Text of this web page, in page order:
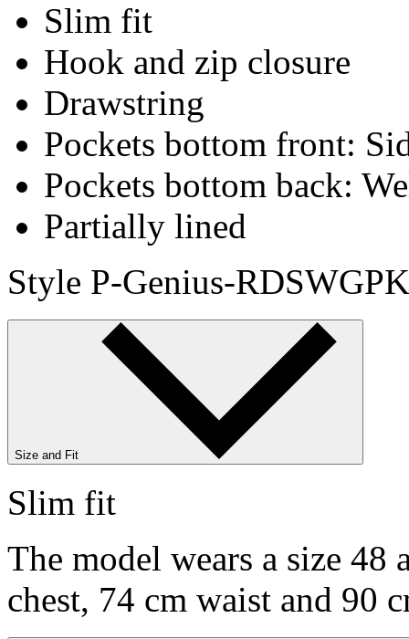
Slim fit
Hook and zip closure
Drawstring
Pockets bottom front:
Pockets bottom back:
Partially lined
Style P-Genius-
Size and Fit
Slim fit
The model wears a size
chest, 74 cm waist and 90